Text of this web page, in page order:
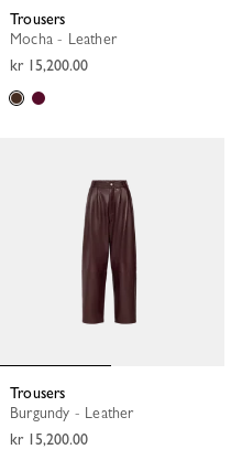
Trousers
Mocha - Leather
kr 15,200.00
Trousers
Burgundy - Leather
kr 15,200.00